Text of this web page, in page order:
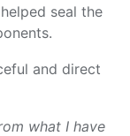
seal the
and direct
what I have